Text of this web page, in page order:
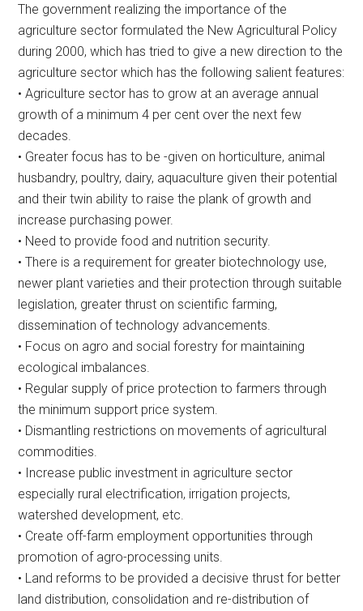
The government realizing the importance of the
agriculture sector formulated the New Agricultural Policy
during 2000, which has tried to give a new direction to the
agriculture sector which has the following salient features:
• Agriculture sector has to grow at an average annual
growth of a minimum 4 per cent over the next few
decades.
• Greater focus has to be -given on horticulture, animal
husbandry, poultry, dairy, aquaculture given their potential
and their twin ability to raise the plank of growth and
increase purchasing power.
• Need to provide food and nutrition security.
• There is a requirement for greater biotechnology use,
newer plant varieties and their protection through suitable
legislation, greater thrust on scientific farming,
dissemination of technology advancements.
• Focus on agro and social forestry for maintaining
ecological imbalances.
• Regular supply of price protection to farmers through
the minimum support price system.
• Dismantling restrictions on movements of agricultural
commodities.
• Increase public investment in agriculture sector
especially rural electrification, irrigation projects,
watershed development, etc.
• Create off-farm employment opportunities through
promotion of agro-processing units.
• Land reforms to be provided a decisive thrust for better
land distribution, consolidation and re-distribution of